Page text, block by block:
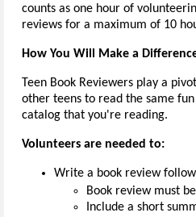
counts as one hour of
reviews for a maximum of 10
How You Will Make a
Teen Book Reviewers play a
other teens to read the same
catalog that you're reading.
Volunteers are needed to:
Write a book review
Book review must
Include a short